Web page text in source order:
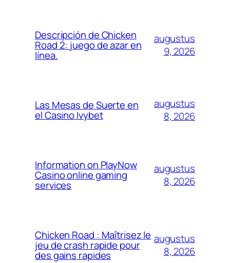
Descripción de Chicken
Road 2: juego de azar en
línea.
augustus
9, 2026
Las Mesas de Suerte en
el Casino Ivybet
augustus
8, 2026
Information on PlayNow
Casino online gaming
services
augustus
8, 2026
Chicken Road : Maîtrisez le
jeu de crash rapide pour
des gains rapides
augustus
8, 2026